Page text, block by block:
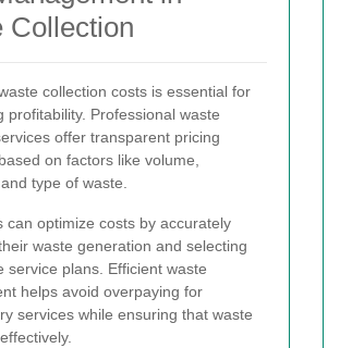
Collection
collection costs is essential for
profitability. Professional waste
offer transparent pricing
on factors like volume,
type of waste.
can optimize costs by accurately
waste generation and selecting
service plans. Efficient waste
helps avoid overpaying for
services while ensuring that waste